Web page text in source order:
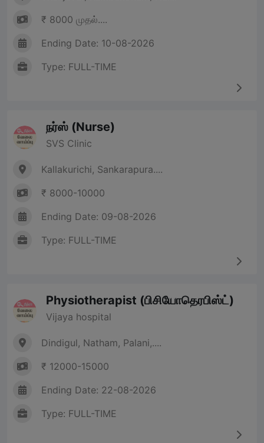
₹ 8000 முதல்....
Ending Date: 10-08-2026
Type: FULL-TIME
நர்ஸ் (Nurse)
SVS Clinic
Kallakurichi, Sankarapura....
₹ 8000-10000
Ending Date: 09-08-2026
Type: FULL-TIME
Physiotherapist (பிசியோதெரபிஸ்ட்)
Vijaya hospital
Dindigul, Natham, Palani,....
₹ 12000-15000
Ending Date: 22-08-2026
Type: FULL-TIME